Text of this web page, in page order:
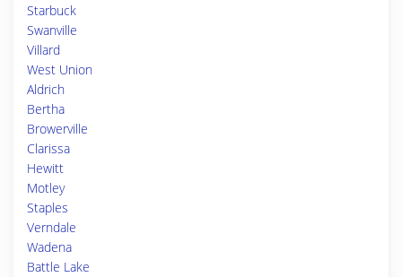
Starbuck
Swanville
Villard
West Union
Aldrich
Bertha
Browerville
Clarissa
Hewitt
Motley
Staples
Verndale
Wadena
Battle Lake